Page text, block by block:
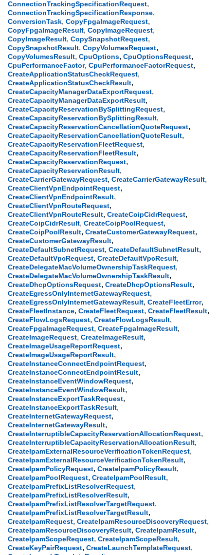
ConnectionTrackingSpecificationRequest,
ConnectionTrackingSpecificationResponse,
ConversionTask, CopyFpgaImageRequest,
CopyFpgaImageResult, CopyImageRequest,
CopyImageResult, CopySnapshotRequest,
CopySnapshotResult, CopyVolumesRequest,
CopyVolumesResult, CpuOptions, CpuOptionsRequest,
CpuPerformanceFactor, CpuPerformanceFactorRequest,
CreateApplicationStatusCheckRequest,
CreateApplicationStatusCheckResult,
CreateCapacityManagerDataExportRequest,
CreateCapacityManagerDataExportResult,
CreateCapacityReservationBySplittingRequest,
CreateCapacityReservationBySplittingResult,
CreateCapacityReservationCancellationQuoteRequest,
CreateCapacityReservationCancellationQuoteResult,
CreateCapacityReservationFleetRequest,
CreateCapacityReservationFleetResult,
CreateCapacityReservationRequest,
CreateCapacityReservationResult,
CreateCarrierGatewayRequest, CreateCarrierGatewayResult,
CreateClientVpnEndpointRequest,
CreateClientVpnEndpointResult,
CreateClientVpnRouteRequest,
CreateClientVpnRouteResult, CreateCoipCidrRequest,
CreateCoipCidrResult, CreateCoipPoolRequest,
CreateCoipPoolResult, CreateCustomerGatewayRequest,
CreateCustomerGatewayResult,
CreateDefaultSubnetRequest, CreateDefaultSubnetResult,
CreateDefaultVpcRequest, CreateDefaultVpcResult,
CreateDelegateMacVolumeOwnershipTaskRequest,
CreateDelegateMacVolumeOwnershipTaskResult,
CreateDhcpOptionsRequest, CreateDhcpOptionsResult,
CreateEgressOnlyInternetGatewayRequest,
CreateEgressOnlyInternetGatewayResult, CreateFleetError,
CreateFleetInstance, CreateFleetRequest, CreateFleetResult,
CreateFlowLogsRequest, CreateFlowLogsResult,
CreateFpgaImageRequest, CreateFpgaImageResult,
CreateImageRequest, CreateImageResult,
CreateImageUsageReportRequest,
CreateImageUsageReportResult,
CreateInstanceConnectEndpointRequest,
CreateInstanceConnectEndpointResult,
CreateInstanceEventWindowRequest,
CreateInstanceEventWindowResult,
CreateInstanceExportTaskRequest,
CreateInstanceExportTaskResult,
CreateInternetGatewayRequest,
CreateInternetGatewayResult,
CreateInterruptibleCapacityReservationAllocationRequest,
CreateInterruptibleCapacityReservationAllocationResult,
CreateIpamExternalResourceVerificationTokenRequest,
CreateIpamExternalResourceVerificationTokenResult,
CreateIpamPolicyRequest, CreateIpamPolicyResult,
CreateIpamPoolRequest, CreateIpamPoolResult,
CreateIpamPrefixListResolverRequest,
CreateIpamPrefixListResolverResult,
CreateIpamPrefixListResolverTargetRequest,
CreateIpamPrefixListResolverTargetResult,
CreateIpamRequest, CreateIpamResourceDiscoveryRequest,
CreateIpamResourceDiscoveryResult, CreateIpamResult,
CreateIpamScopeRequest, CreateIpamScopeResult,
CreateKeyPairRequest, CreateLaunchTemplateRequest,